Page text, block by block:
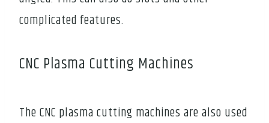
complicated features.
CNC Plasma Cutting Machines
The CNC plasma cutting machines are also used